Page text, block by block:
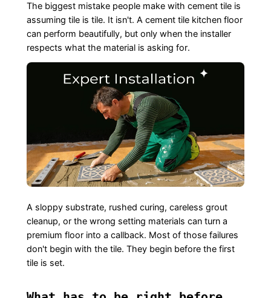
The biggest mistake people make with cement tile is
assuming tile is tile. It isn't. A cement tile kitchen floor
can perform beautifully, but only when the installer
respects what the material is asking for.
A sloppy substrate, rushed curing, careless grout
cleanup, or the wrong setting materials can turn a
premium floor into a callback. Most of those failures
don't begin with the tile. They begin before the first
tile is set.